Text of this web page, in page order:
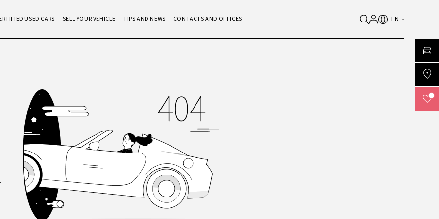
USED CARS SELL YOUR VEHICLE TIPS AND NEWS CONTACTS AND OFFICES EN